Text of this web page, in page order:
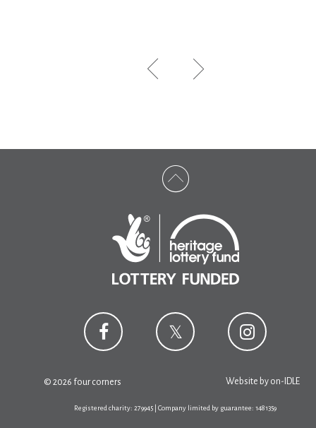
© 2026 four corners Website by on-IDLE
Registered charity: 279945 | Company limited by guarantee: 1481359